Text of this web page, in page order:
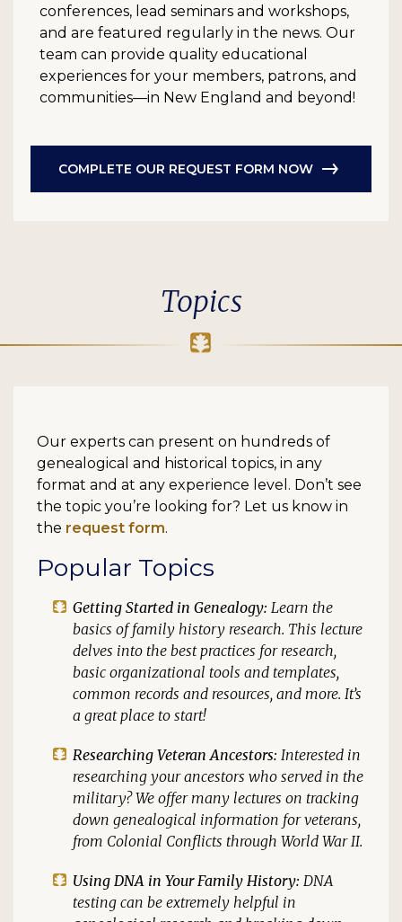
conferences, lead seminars and workshops,
and are featured regularly in the news. Our
team can provide quality educational
experiences for your members, patrons, and
communities—in New England and beyond!
COMPLETE OUR REQUEST FORM NOW
Topics
Our experts can present on hundreds of
genealogical and historical topics, in any
format and at any experience level. Don’t see
the topic you’re looking for? Let us know in
the request form.
Popular Topics
Getting Started in Genealogy: Learn the
basics of family history research. This lecture
delves into the best practices for research,
basic organizational tools and templates,
common records and resources, and more. It’s
a great place to start!
Researching Veteran Ancestors: Interested in
researching your ancestors who served in the
military? We offer many lectures on tracking
down genealogical information for veterans,
from Colonial Conflicts through World War II.
Using DNA in Your Family History: DNA
testing can be extremely helpful in